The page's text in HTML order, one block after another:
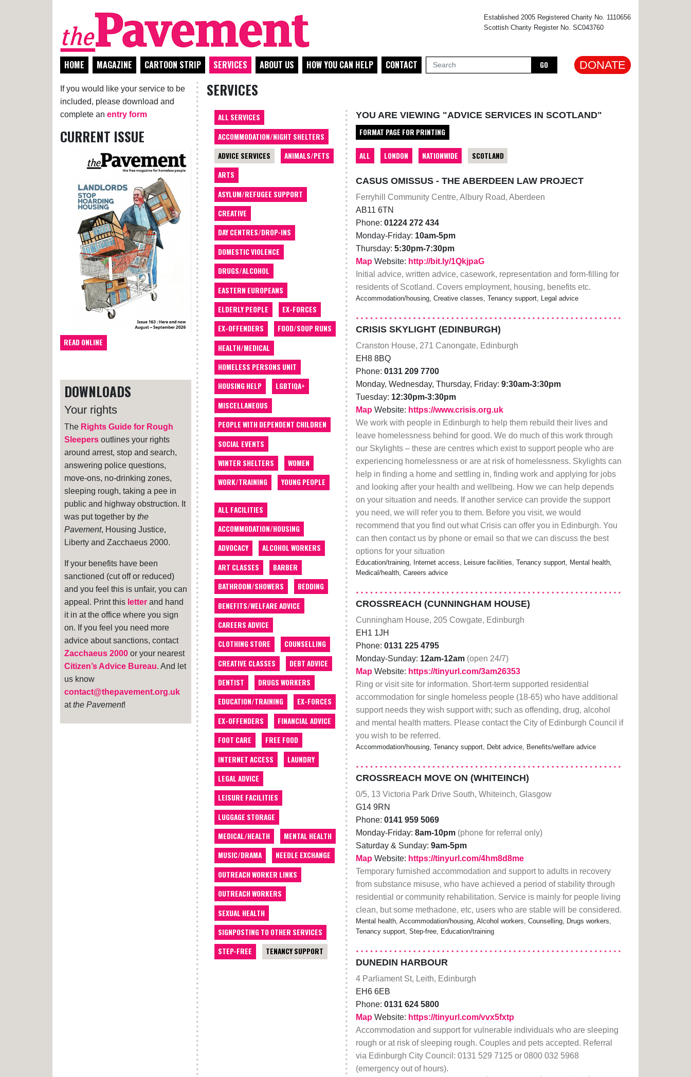
Established 2005 Registered Charity No. 1110656
Scottish Charity Register No. SC043760
HOME MAGAZINE CARTOON STRIP SERVICES ABOUT US HOW YOU CAN HELP CONTACT GO DONATE
If you would like your service to be
included, please download and
complete an entry form
CURRENT ISSUE
READ ONLINE
DOWNLOADS
Your rights
The Rights Guide for Rough
Sleepers outlines your rights
around arrest, stop and search,
answering police questions,
move-ons, no-drinking zones,
sleeping rough, taking a pee in
public and highway obstruction. It
was put together by the
Pavement, Housing Justice,
Liberty and Zacchaeus 2000.
If your benefits have been
sanctioned (cut off or reduced)
and you feel this is unfair, you can
appeal. Print this letter and hand
it in at the office where you sign
on. If you feel you need more
advice about sanctions, contact
Zacchaeus 2000 or your nearest
Citizen’s Advice Bureau. And let
us know
contact@thepavement.org.uk
atthe Pavement!
SERVICES
ALL SERVICES
ACCOMMODATION/NIGHT SHELTERS
ADVICE SERVICES
ANIMALS/PETS
ARTS
ASYLUM/REFUGEE SUPPORT
CREATIVE
DAY CENTRES/DROP-INS
DOMESTIC VIOLENCE
DRUGS/ALCOHOL
EASTERN EUROPEANS
ELDERLY PEOPLE
EX-FORCES
EX-OFFENDERS
FOOD/SOUP RUNS
HEALTH/MEDICAL
HOMELESS PERSONS UNIT
HOUSING HELP
LGBTIQA+
MISCELLANEOUS
PEOPLE WITH DEPENDENT CHILDREN
SOCIAL EVENTS
WINTER SHELTERS
WOMEN
WORK/TRAINING
YOUNG PEOPLE
ALL FACILITIES
ACCOMMODATION/HOUSING
ADVOCACY
ALCOHOL WORKERS
ART CLASSES
BARBER
BATHROOM/SHOWERS
BEDDING
BENEFITS/WELFARE ADVICE
CAREERS ADVICE
CLOTHING STORE
COUNSELLING
CREATIVE CLASSES
DEBT ADVICE
DENTIST
DRUGS WORKERS
EDUCATION/TRAINING
EX-FORCES
EX-OFFENDERS
FINANCIAL ADVICE
FOOT CARE
FREE FOOD
INTERNET ACCESS
LAUNDRY
LEGAL ADVICE
LEISURE FACILITIES
LUGGAGE STORAGE
MEDICAL/HEALTH
MENTAL HEALTH
MUSIC/DRAMA
NEEDLE EXCHANGE
OUTREACH WORKER LINKS
OUTREACH WORKERS
SEXUAL HEALTH
SIGNPOSTING TO OTHER SERVICES
STEP-FREE
TENANCY SUPPORT
YOU ARE VIEWING "ADVICE SERVICES IN SCOTLAND"
FORMAT PAGE FOR PRINTING
ALL LONDON NATIONWIDE SCOTLAND
CASUS OMISSUS - THE ABERDEEN LAW PROJECT
Ferryhill Community Centre, Albury Road, Aberdeen
AB11 6TN
Phone: 01224 272 434
Monday-Friday: 10am-5pm
Thursday: 5:30pm-7:30pm
Map Website: http://bit.ly/1QkjpaG
Initial advice, written advice, casework, representation and form-filling for
residents of Scotland. Covers employment, housing, benefits etc.
Accommodation/housing, Creative classes, Tenancy support, Legal advice
CRISIS SKYLIGHT (EDINBURGH)
Cranston House, 271 Canongate, Edinburgh
EH8 8BQ
Phone: 0131 209 7700
Monday, Wednesday, Thursday, Friday: 9:30am-3:30pm
Tuesday: 12:30pm-3:30pm
Map Website: https://www.crisis.org.uk
We work with people in Edinburgh to help them rebuild their lives and
leave homelessness behind for good. We do much of this work through
our Skylights – these are centres which exist to support people who are
experiencing homelessness or are at risk of homelessness. Skylights can
help in finding a home and settling in, finding work and applying for jobs
and looking after your health and wellbeing. How we can help depends
on your situation and needs. If another service can provide the support
you need, we will refer you to them. Before you visit, we would
recommend that you find out what Crisis can offer you in Edinburgh. You
can then contact us by phone or email so that we can discuss the best
options for your situation
Education/training, Internet access, Leisure facilities, Tenancy support, Mental health,
Medical/health, Careers advice
CROSSREACH (CUNNINGHAM HOUSE)
Cunningham House, 205 Cowgate, Edinburgh
EH1 1JH
Phone: 0131 225 4795
Monday-Sunday: 12am-12am (open 24/7)
Map Website: https://tinyurl.com/3am26353
Ring or visit site for information. Short-term supported residential
accommodation for single homeless people (18-65) who have additional
support needs they wish support with; such as offending, drug, alcohol
and mental health matters. Please contact the City of Edinburgh Council if
you wish to be referred.
Accommodation/housing, Tenancy support, Debt advice, Benefits/welfare advice
CROSSREACH MOVE ON (WHITEINCH)
0/5, 13 Victoria Park Drive South, Whiteinch, Glasgow
G14 9RN
Phone: 0141 959 5069
Monday-Friday: 8am-10pm (phone for referral only)
Saturday & Sunday: 9am-5pm
Map Website: https://tinyurl.com/4hm8d8me
Temporary furnished accommodation and support to adults in recovery
from substance misuse, who have achieved a period of stability through
residential or community rehabilitation. Service is mainly for people living
clean, but some methadone, etc, users who are stable will be considered.
Mental health, Accommodation/housing, Alcohol workers, Counselling, Drugs workers,
Tenancy support, Step-free, Education/training
DUNEDIN HARBOUR
4 Parliament St, Leith, Edinburgh
EH6 6EB
Phone: 0131 624 5800
Map Website: https://tinyurl.com/vvx5fxtp
Accommodation and support for vulnerable individuals who are sleeping
rough or at risk of sleeping rough. Couples and pets accepted. Referral
via Edinburgh City Council: 0131 529 7125 or 0800 032 5968
(emergency out of hours).